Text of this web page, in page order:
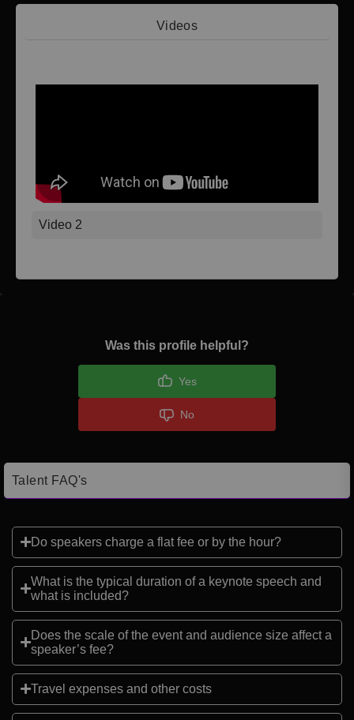
Videos
Video 2
Was this profile helpful?
Yes
No
Talent FAQ's
Do speakers charge a flat fee or by the hour?
What is the typical duration of a keynote speech and
what is included?
Does the scale of the event and audience size affect a
speaker’s fee?
Travel expenses and other costs